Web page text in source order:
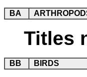
BA
Titles
BB BIRDS